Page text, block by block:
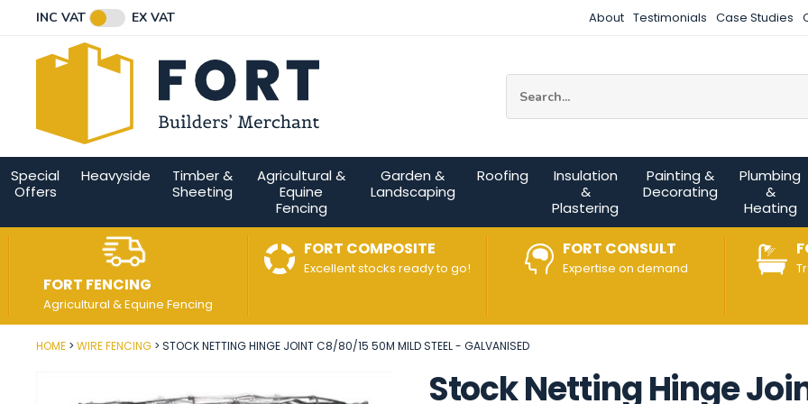
INC VAT EX VAT About Testimonials Case Studies
Special
Offers
Heavyside
Timber &
Sheeting
Agricultural &
Equine
Fencing
Garden &
Landscaping
Roofing
Insulation
&
Plastering
Painting &
Decorating
Plumbing
&
Heating
FORT FENCING
Agricultural & Equine Fencing
FORT COMPOSITE
Excellent stocks ready to go!
FORT CONSULT
Expertise on demand
HOME WIRE FENCING STOCK NETTING HINGE JOINT C8/80/15 50M MILD STEEL - GALVANISED
Stock Netting Hinge
Post Code
Email Address
Connect with us